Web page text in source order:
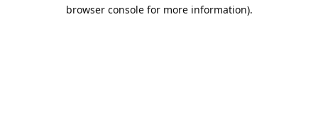
browser console for more information).